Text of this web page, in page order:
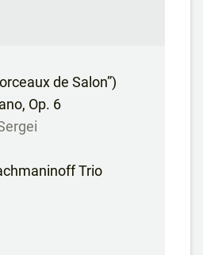
de Salon”)
Op. 6
Trio